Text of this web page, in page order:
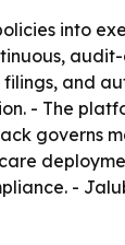
into
and
- The
governs
-